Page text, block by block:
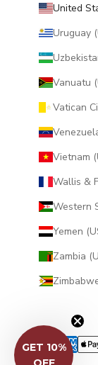
GET 10%